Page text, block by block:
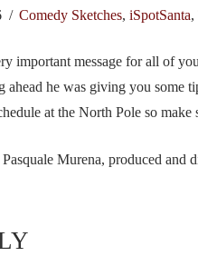
Comedy Sketches, iSpotSanta,
important message for all of
ahead he was giving you some
at the North Pole so
Murena, produced and